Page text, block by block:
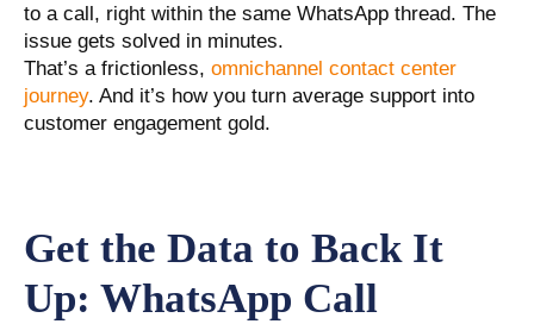
to a call, right within the same WhatsApp thread. The
issue gets solved in minutes.
That’s a frictionless, omnichannel contact center
journey. And it’s how you turn average support into
customer engagement gold.
Get the Data to Back It
Up: WhatsApp Call